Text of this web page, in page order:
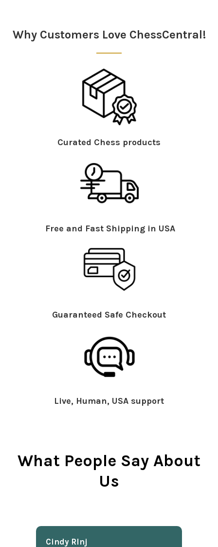
Why Customers Love ChessCentral!
Curated Chess products
Free and Fast Shipping in USA
Guaranteed Safe Checkout
Live, Human, USA support
What People Say About
Us
Cindy Rlnj